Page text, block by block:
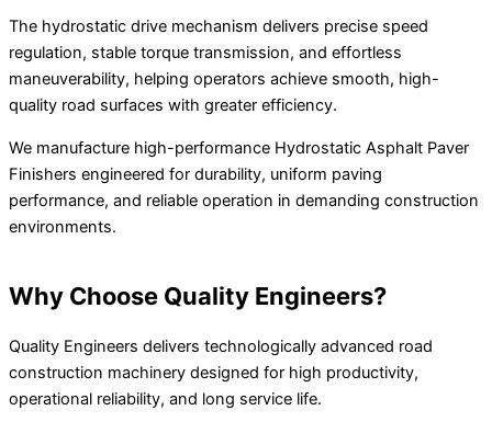
The hydrostatic drive mechanism delivers precise speed
regulation, stable torque transmission, and effortless
maneuverability, helping operators achieve smooth, high-
quality road surfaces with greater efficiency.
We manufacture high-performance Hydrostatic Asphalt Paver
Finishers engineered for durability, uniform paving
performance, and reliable operation in demanding construction
environments.
Why Choose Quality Engineers?
Quality Engineers delivers technologically advanced road
construction machinery designed for high productivity,
operational reliability, and long service life.